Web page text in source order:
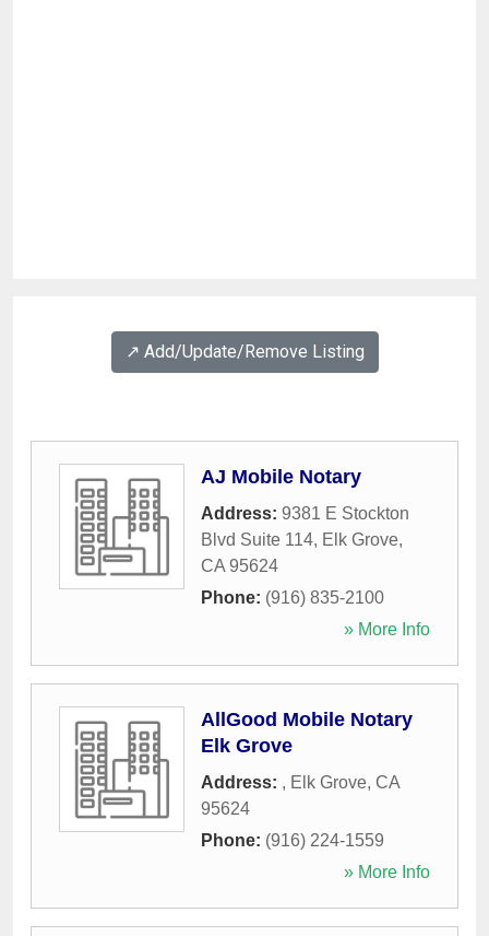
↗️ Add/Update/Remove Listing
AJ Mobile Notary
Address: 9381 E Stockton
Blvd Suite 114, Elk Grove,
CA 95624
Phone: (916) 835-2100
» More Info
AllGood Mobile Notary
Elk Grove
Address: , Elk Grove, CA
95624
Phone: (916) 224-1559
» More Info